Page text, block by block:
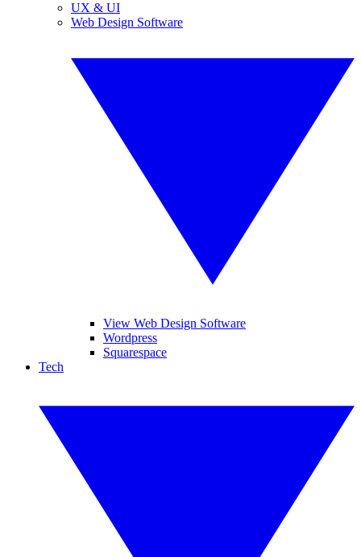
UX & UI
Web Design Software
View Web Design Software
Wordpress
Squarespace
Tech